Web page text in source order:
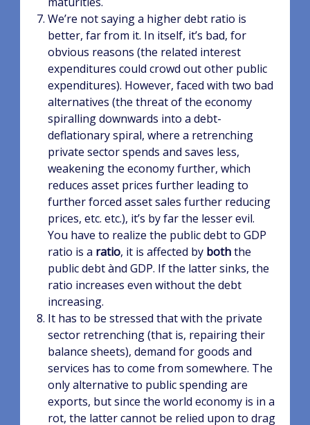
We’re not saying a higher debt ratio is
better, far from it. In itself, it’s bad, for
obvious reasons (the related interest
expenditures could crowd out other public
expenditures). However, faced with two bad
alternatives (the threat of the economy
spiralling downwards into a debt-
deflationary spiral, where a retrenching
private sector spends and saves less,
weakening the economy further, which
reduces asset prices further leading to
further forced asset sales further reducing
prices, etc. etc.), it’s by far the lesser evil.
You have to realize the public debt to GDP
ratio is a ratio, it is affected by boththe
public debt ànd GDP. If the latter sinks, the
ratio increases even without the debt
increasing.
It has to be stressed that with the private
sector retrenching (that is, repairing their
balance sheets), demand for goods and
services has to come from somewhere. The
only alternative to public spending are
exports, but since the world economy is in a
rot, the latter cannot be relied upon to drag